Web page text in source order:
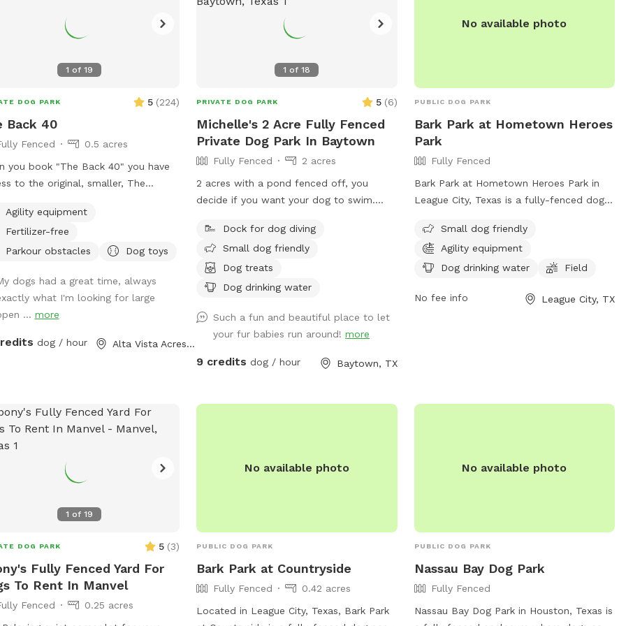
we are able to provide you with some
1 of 19
DOG PARK 5 (224)
Back 40
Fenced
0.5 acres
you book "The Back 40" you have
to the original, smaller, The
while you're here! You'll still have
own private dog park, just a bigger
to The Back 40, in the rear. They
in a pen and may cluck or crow at
on the other
it's pretty rare - it could happen
Otherwise, the area is
and quiet with plenty of squirrels
or play with your
- either way, we hope you enjoy your
Agility equipment
Fertilizer-free
Parkour obstacles
Dog toys
dogs had a great time, always
what I'm looking for large
... more
dog / hour Alta Vista Acres, TX
1 of18
PRIVATE DOG PARK 5 (6)
Michelle's 2 Acre Fully Fenced
Private Dog Park In Baytown
Fully Fenced
2 acres
2 acres with a pond fenced off, you
decide if you want your dog to swim.
Included is a picnic table to use on deck
of pond. Plenty of running, an outhouse
with toilet, shower and a few water
hoses for guest use. Get a tan and watch
Dock for dog diving
Small dog friendly
Dog treats
Dog drinking water
Such a fun and beautiful place to let
your fur babies run around!more
9 credits dog / hour Baytown, TX
No available photo
PUBLIC DOG PARK
Bark Park at Hometown Heroes
Park
Fully Fenced
Bark Park at Hometown Heroes Park in
League City, Texas is a fully-fenced dog
friendly areas, agility equipment, dog
drinking water, and a field for your furry
friends to run and play. For more
https://www.leaguecitytx.gov/
Small dog friendly
Agility equipment
Dog drinking water
Field
No fee info League City, TX
1 of 19
DOG PARK 5 (3)
Fully Fenced Yard For
To Rent In Manvel
Fenced
0.25 acres
No available photo
PUBLIC DOG PARK
Bark Park at Countryside
Fully Fenced
0.42 acres
Located in League City, Texas, Bark Park
No available photo
PUBLIC DOG PARK
Nassau Bay Dog Park
Fully Fenced
Nassau Bay Dog Park in Houston, Texas is